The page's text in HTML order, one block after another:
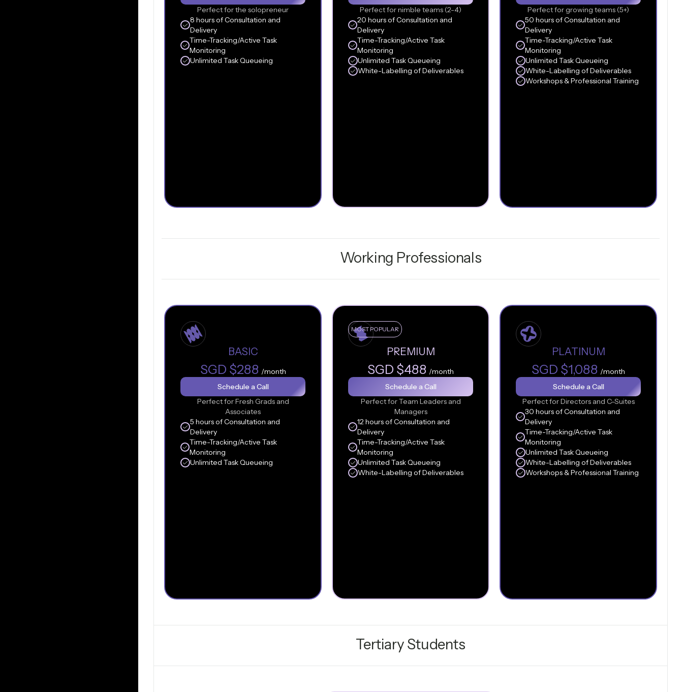
Perfect for the solopreneur
8 hours of Consultation and
Delivery
Time-Tracking/Active Task
Monitoring
Unlimited Task Queueing
Perfect for nimble teams (2-4)
20 hours of Consultation and
Delivery
Time-Tracking/Active Task
Monitoring
Unlimited Task Queueing
White-Labelling of Deliverables
Perfect for growing teams (5+)
50 hours of Consultation and
Delivery
Time-Tracking/Active Task
Monitoring
Unlimited Task Queueing
White-Labelling of Deliverables
Workshops & Professional Training
Working Professionals
BASIC
SGD $288 /month
Schedule a Call
Perfect for Fresh Grads and
Associates
5 hours of Consultation and
Delivery
Time-Tracking/Active Task
Monitoring
Unlimited Task Queueing
PREMIUM
SGD $488 /month
Schedule a Call
Perfect for Team Leaders and
Managers
MOST POPULAR
12 hours of Consultation and
Delivery
Time-Tracking/Active Task
Monitoring
Unlimited Task Queueing
White-Labelling of Deliverables
PLATINUM
SGD $1,088 /month
Schedule a Call
Perfect for Directors and C-Suites
30 hours of Consultation and
Delivery
Time-Tracking/Active Task
Monitoring
Unlimited Task Queueing
White-Labelling of Deliverables
Workshops & Professional Training
Tertiary Students